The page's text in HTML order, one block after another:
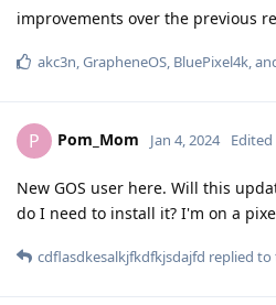
improvements over the previous
akc3n,GrapheneOS, BluePixel4k,
P Pom_Mom Jan 4, 2024 Edited
New GOS user here. Will this
do I need to install it? I'm on a
cdflasdkesalkjfkdfkjsdajfd replied to